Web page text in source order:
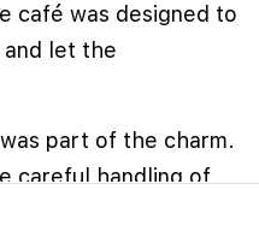
café was designed to
let the
part of the charm.
careful handling of
sense of ritual, and
experience and
"Accept", you
use as described in our